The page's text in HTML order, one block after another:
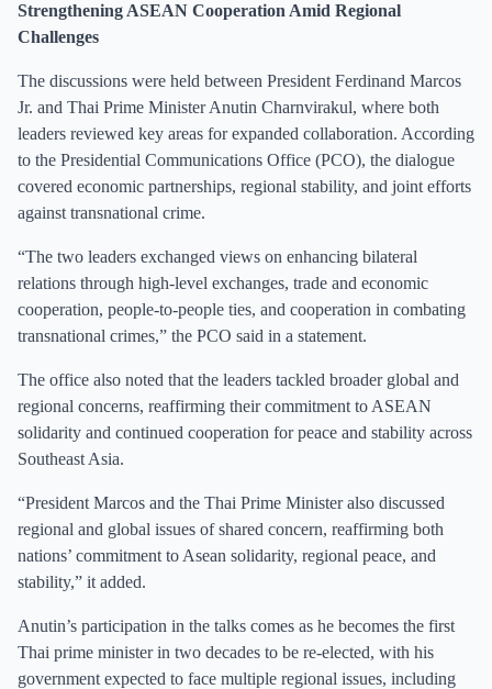
Strengthening ASEAN Cooperation Amid Regional
Challenges
The discussions were held between President Ferdinand Marcos
Jr. and Thai Prime Minister Anutin Charnvirakul, where both
leaders reviewed key areas for expanded collaboration. According
to the Presidential Communications Office (PCO), the dialogue
covered economic partnerships, regional stability, and joint efforts
against transnational crime.
“The two leaders exchanged views on enhancing bilateral
relations through high-level exchanges, trade and economic
cooperation, people-to-people ties, and cooperation in combating
transnational crimes,” the PCO said in a statement.
The office also noted that the leaders tackled broader global and
regional concerns, reaffirming their commitment to ASEAN
solidarity and continued cooperation for peace and stability across
Southeast Asia.
“President Marcos and the Thai Prime Minister also discussed
regional and global issues of shared concern, reaffirming both
nations’ commitment to Asean solidarity, regional peace, and
stability,” it added.
Anutin’s participation in the talks comes as he becomes the first
Thai prime minister in two decades to be re-elected, with his
government expected to face multiple regional issues, including